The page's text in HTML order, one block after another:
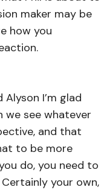
maker may be
how you
I’m glad
we see whatever
and that
to be more
do, you need to
your own,